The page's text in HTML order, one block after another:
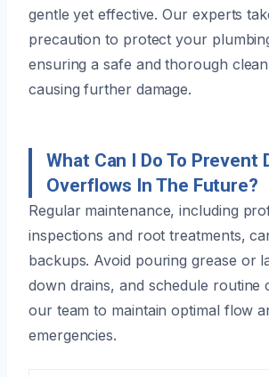
gentle yet effective. Our experts
precaution to protect your
ensuring a safe and thorough
causing further damage.
What Can I Do To Prevent
Overflows In The Future?
Regular maintenance, including
inspections and root treatments,
backups. Avoid pouring grease or
down drains, and schedule routine
our team to maintain optimal flow
emergencies.